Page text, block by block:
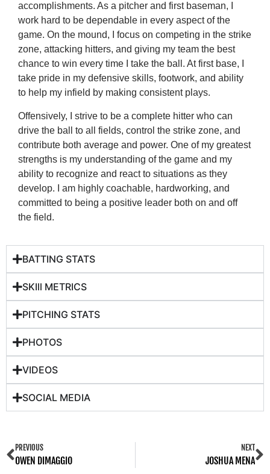
accomplishments. As a pitcher and first baseman, I
work hard to be dependable in every aspect of the
game. On the mound, I focus on competing in the strike
zone, attacking hitters, and giving my team the best
chance to win every time I take the ball. At first base, I
take pride in my defensive skills, footwork, and ability
to help my infield by making consistent plays.
Offensively, I strive to be a complete hitter who can
drive the ball to all fields, control the strike zone, and
contribute both average and power. One of my greatest
strengths is my understanding of the game and my
ability to recognize and react to situations as they
develop. I am highly coachable, hardworking, and
committed to being a positive leader both on and off
the field.
BATTING STATS
SKIll METRICS
PITCHING STATS
PHOTOS
VIDEOS
SOCIAL MEDIA
PREVIOUS
OWEN DIMAGGIO
NEXT
JOSHUA MENA